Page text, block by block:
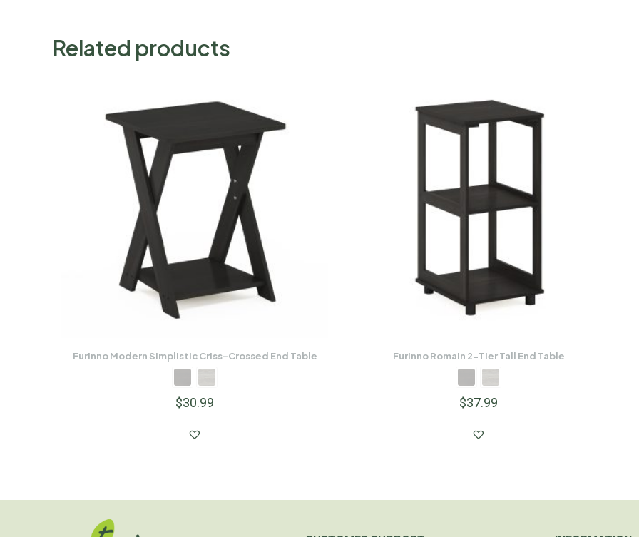
Related products
Furinno Modern Simplistic Criss-Crossed End Table
$30.99
Furinno Romain 2-Tier Tall End Table
$37.99